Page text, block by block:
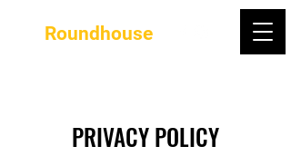
Roundhouse
PRIVACY POLICY